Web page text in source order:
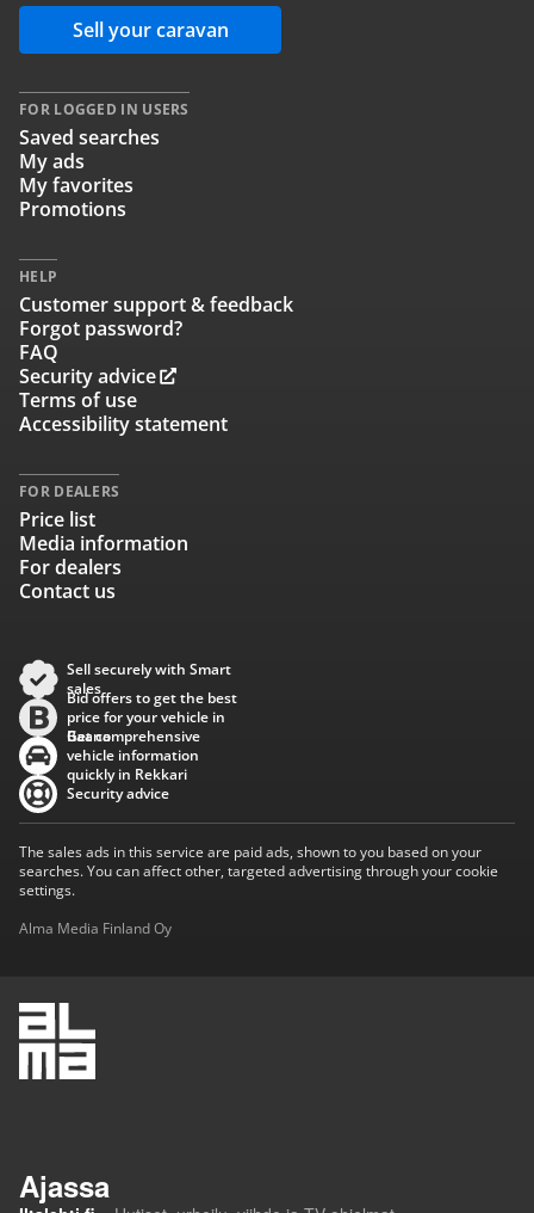
Sell your caravan
FOR LOGGED IN USERS
Saved searches
My ads
My favorites
Promotions
HELP
Customer support & feedback
Forgot password?
FAQ
Security advice
Terms of use
Accessibility statement
FOR DEALERS
Price list
Media information
For dealers
Contact us
Sell securely with Smart
sales
Bid offers to get the best
price for your vehicle in
Baana
Get comprehensive
vehicle information
quickly in Rekkari
Security advice
The sales ads in this service are paid ads, shown to you based on your
searches. You can affect other, targeted advertising through your cookie
settings.
Alma Media Finland Oy